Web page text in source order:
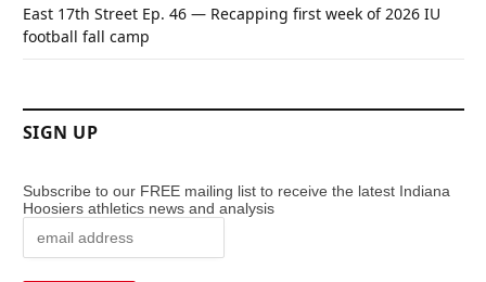
East 17th Street Ep. 46 — Recapping first week of 2026 IU
football fall camp
SIGN UP
Subscribe to our FREE mailing list to receive the latest Indiana
Hoosiers athletics news and analysis